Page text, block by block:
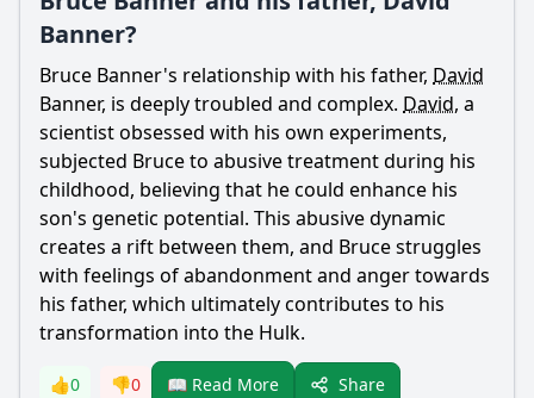
Banner?
Bruce Banner's relationship with his father, David
Banner, is deeply troubled and complex. David, a
scientist obsessed with his own experiments,
subjected Bruceto abusive treatment during his
childhood, believing that he could enhance his
son's genetic potential. This abusive dynamic
creates a rift between them, and Brucestruggles
with feelings of abandonment and anger towards
his father, which ultimately contributes to his
transformation into the Hulk.
👍0 👎0 📖 Read More Share